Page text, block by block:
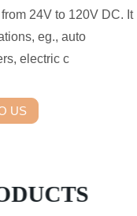
24V to 120V DC. It
eg., auto
electric c
US